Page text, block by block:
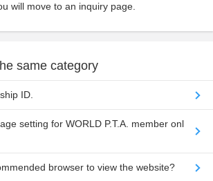
will move to an inquiry page.
same category
ID.
setting for WORLD P.T.A. member onl
browser to view the website?